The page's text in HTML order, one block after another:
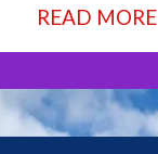
READ MORE